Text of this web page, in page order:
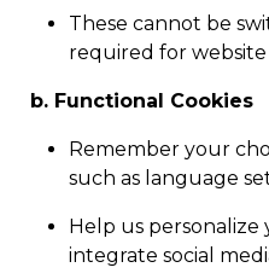
These cannot be
required for
b. Functional Cookies
Remember your
such as language
Help us personalize
integrate social